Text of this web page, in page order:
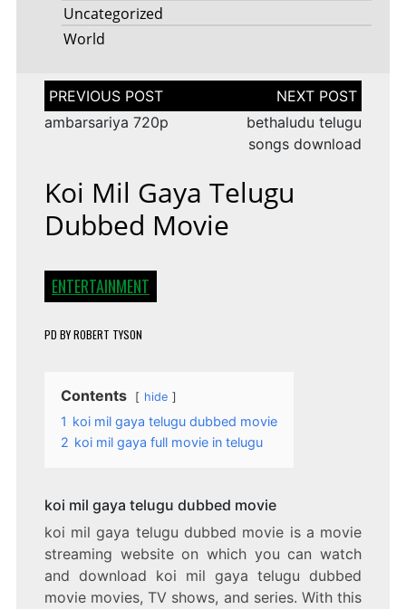
Uncategorized
World
Post
navigation
ambarsariya 720p
bethaludu telugu
songs download
Koi Mil Gaya Telugu
Dubbed Movie
ENTERTAINMENT
PD BYROBERT TYSON
Contents hide
1 koi mil gaya telugu dubbed movie
2 koi mil gaya full movie in telugu
koi mil gaya telugu dubbed movie
koi mil gaya telugu dubbed movie is a movie
streaming website on which you can watch
and download koi mil gaya telugu dubbed
movie movies, TV shows, and series. With this